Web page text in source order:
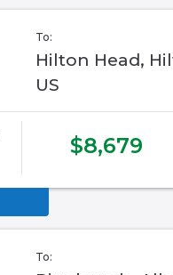
To:
Hilton Head,
US
$8,679
To: